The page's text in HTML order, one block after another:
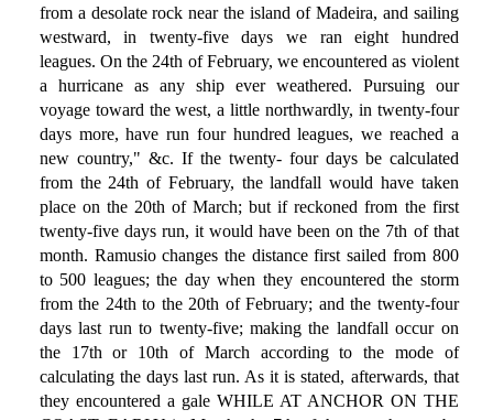
from a desolate rock near the island of Madeira, and sailing
westward, in twenty-five days we ran eight hundred
leagues. On the 24th of February, we encountered as violent
a hurricane as any ship ever weathered. Pursuing our
voyage toward the west, a little northwardly, in twenty-four
days more, have run four hundred leagues, we reached a
new country," &c. If the twenty- four days be calculated
from the 24th of February, the landfall would have taken
place on the 20th of March; but if reckoned from the first
twenty-five days run, it would have been on the 7th of that
month. Ramusio changes the distance first sailed from 800
to 500 leagues; the day when they encountered the storm
from the 24th to the 20th of February; and the twenty-four
days last run to twenty-five; making the landfall occur on
the 17th or 10th of March according to the mode of
calculating the days last run. As it is stated, afterwards, that
they encountered a gale WHILE AT ANCHOR ON THE